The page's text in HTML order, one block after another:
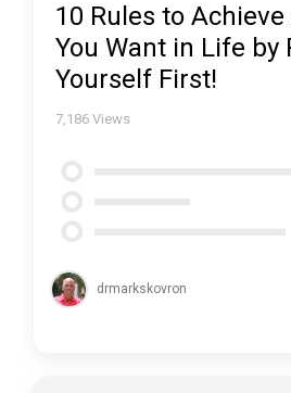
10 Rules to
You Want in Life by
Yourself First!
7,186 Views
drmarkskovron